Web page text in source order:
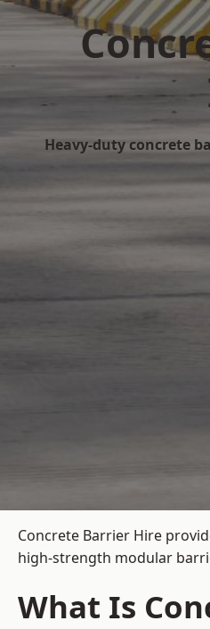
Heavy-duty concrete
Concrete Barrier Hire
high-strength modular
What Is